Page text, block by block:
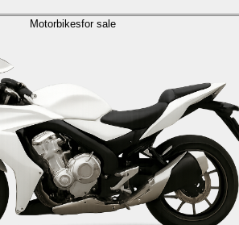
Motorbikesfor sale